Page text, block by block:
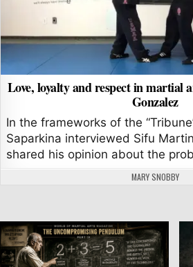
Love, loyalty and respect in martial
Gonzalez
In the frameworks of the
Saparkina interviewed Sifu
shared his opinion about the
AUTHOR:
MARY SNOBBY